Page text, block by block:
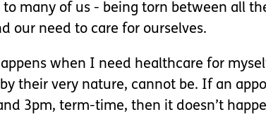
to many of us - being torn between all
our need to care for ourselves.
when I need healthcare for
their very nature, cannot be. If an
3pm, term-time, then it doesn’t